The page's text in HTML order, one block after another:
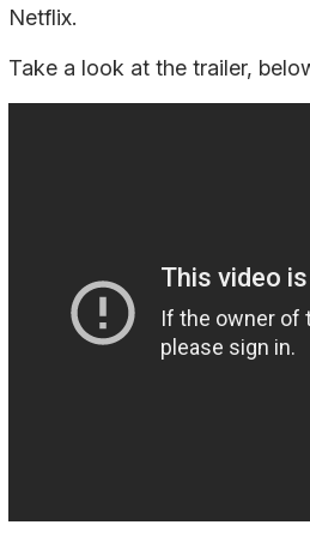
Netflix.
Take a look at the trailer,